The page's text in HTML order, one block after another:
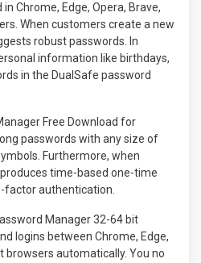
Chrome, Edge, Opera, Brave,
When customers create a new
robust passwords. In
information like birthdays,
in the DualSafe password
Free Download for
passwords with any size of
Furthermore, when
time-based one-time
factor authentication.
Manager 32-64 bit
logins between Chrome, Edge,
browsers automatically. You no